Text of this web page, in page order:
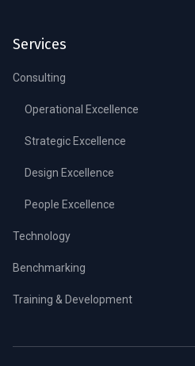
Services
Consulting
Operational Excellence
Strategic Excellence
Design Excellence
People Excellence
Technology
Benchmarking
Training & Development